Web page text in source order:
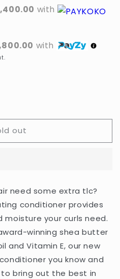
with
with
out
need some extra tlc?
conditioner provides
your curls need.
winning shea butter
and Vitamin E, our new
you know and
bring out the best in